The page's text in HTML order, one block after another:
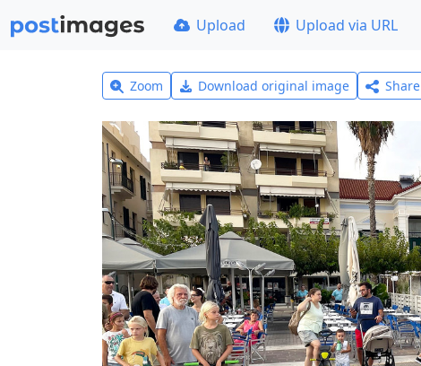
Upload Upload via URL
Zoom Download original image Share